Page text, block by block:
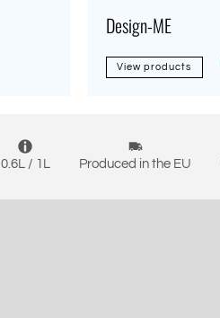
Design-ME
View products
0.6L / 1L Produced in the EU